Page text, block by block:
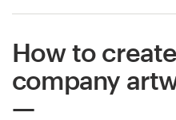
How to
company